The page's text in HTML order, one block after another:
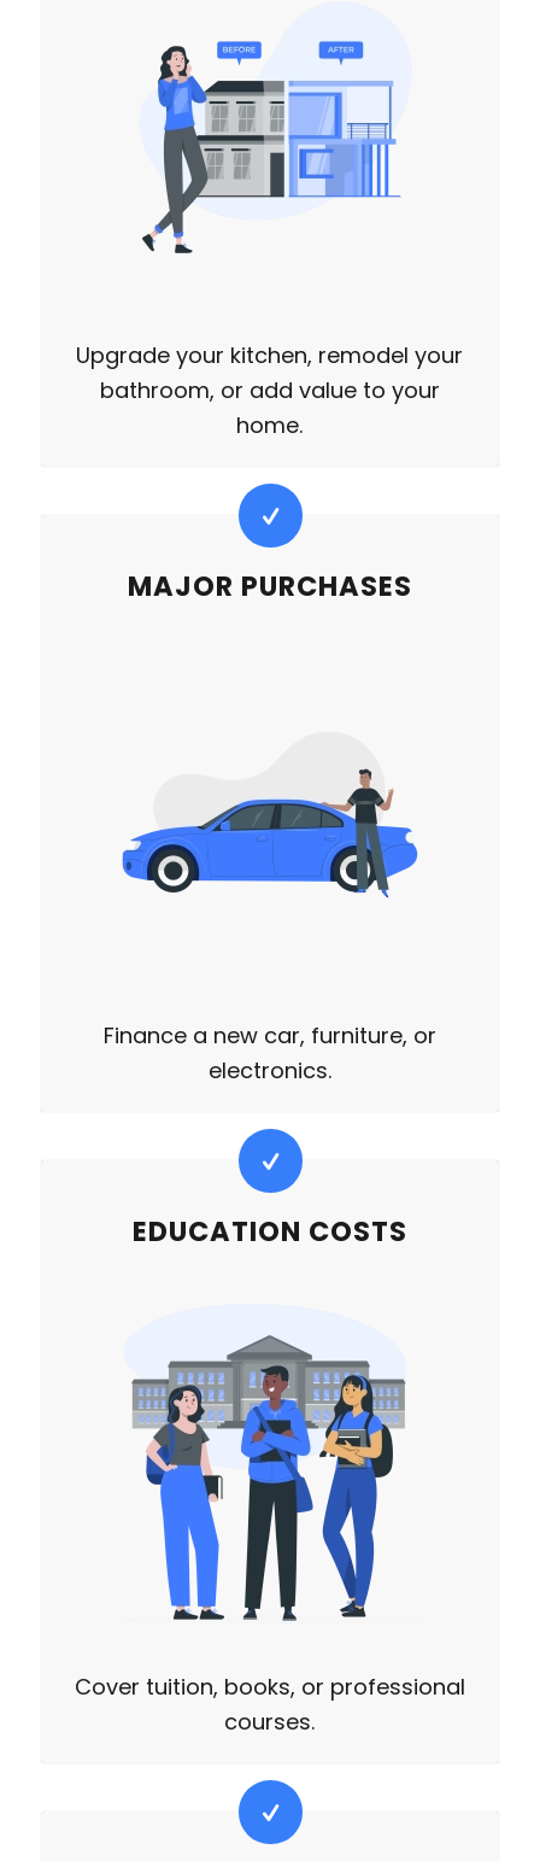
Upgrade your kitchen, remodel your
bathroom, or add value to your
home.
MAJOR PURCHASES
Finance a new car, furniture, or
electronics.
EDUCATION COSTS
Cover tuition, books, or professional
courses.